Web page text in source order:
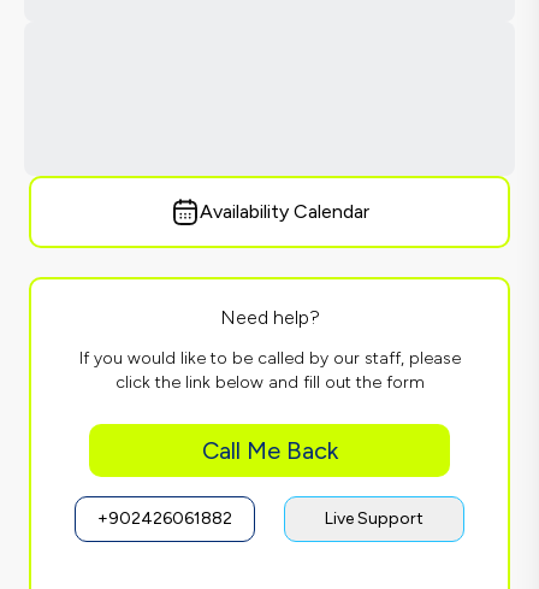
Availability Calendar
Need help?
If you would like to be called by our staff, please
click the link below and fill out the form
Call Me Back
+902426061882 Live Support